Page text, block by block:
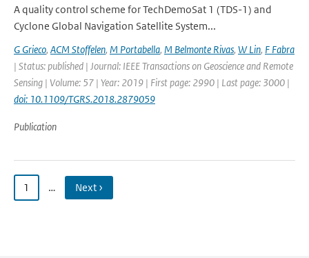
A quality control scheme for TechDemoSat 1 (TDS-1) and
Cyclone Global Navigation Satellite System...
G Grieco, ACM Stoffelen, M Portabella, M Belmonte Rivas, W Lin, F Fabra
| Status: published | Journal: IEEE Transactions on Geoscience and Remote
Sensing | Volume: 57 | Year: 2019 | First page: 2990 | Last page: 3000 |
doi: 10.1109/TGRS.2018.2879059
Publication
1 … Next ›